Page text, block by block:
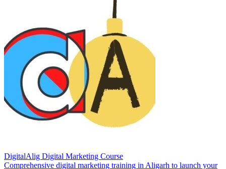
DigitalAlig Digital Marketing Course
Comprehensive digital marketing training in Aligarh to launch your